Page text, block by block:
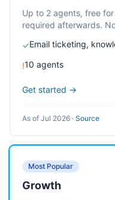
Up to 2 agents, free
required afterwards.
✓Email ticketing,
!10 agents
Get started →
As of Jul 2026 · Source
Most Popular
Growth